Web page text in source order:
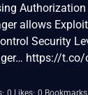
allows
Security
https://t.co/
0 Likes 0 Bookmarks